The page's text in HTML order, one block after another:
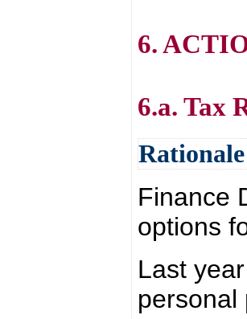
6.
6.a. Tax
Rationale
Finance
options
Last
personal